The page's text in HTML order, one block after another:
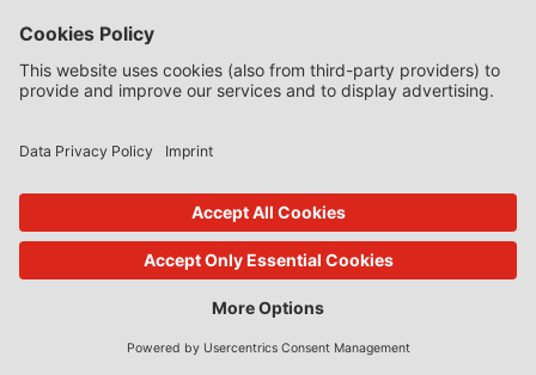
internal market has to be paid back, unless the repayment
would be contrary to a general principle of EU law. Last
November the Court of Justice ruled in case C‑622/16 P,
Scuola Elementare Maria Montessori v European
0 Comments